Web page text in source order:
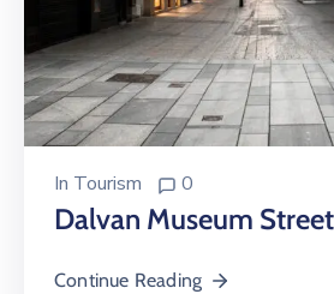
In Tourism 0
Dalvan Museum
Continue Reading